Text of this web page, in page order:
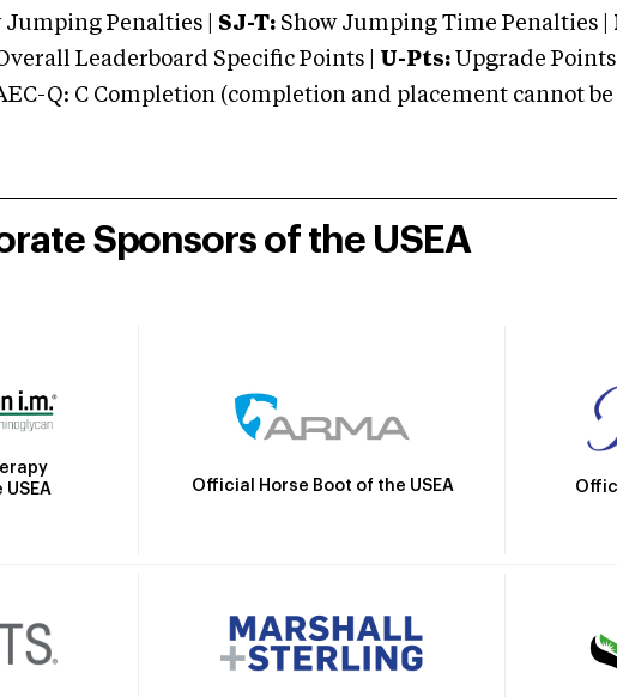
Jumping Penalties | SJ-T: Show Jumping Time Penalties |
Leaderboard Specific Points | U-Pts: Upgrade Points
Q: C Completion (completion and placement cannot
Sponsors of the USEA
Official Horse Boot of the USEA